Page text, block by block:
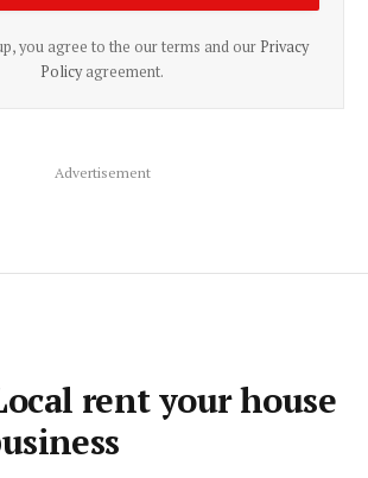
you agree to the our terms and our Privacy
Policyagreement.
Advertisement
rent your house